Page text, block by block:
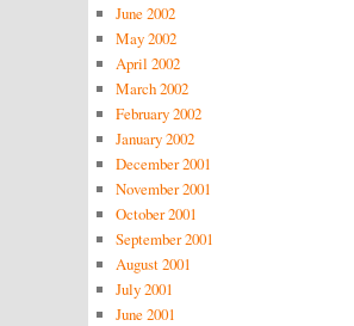
June 2002
May 2002
April 2002
March 2002
February 2002
January 2002
December 2001
November 2001
October 2001
September 2001
August 2001
July 2001
June 2001